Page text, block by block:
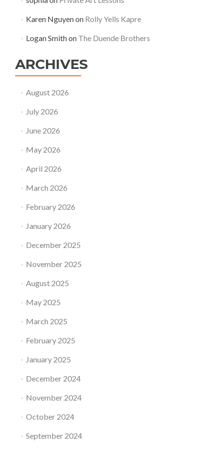
Karen Nguyenon Rolly Yells Kapre
Logan Smithon The Duende Brothers
ARCHIVES
August 2026
July 2026
June 2026
May 2026
April 2026
March 2026
February 2026
January 2026
December 2025
November 2025
August 2025
May 2025
March 2025
February 2025
January 2025
December 2024
November 2024
October 2024
September 2024